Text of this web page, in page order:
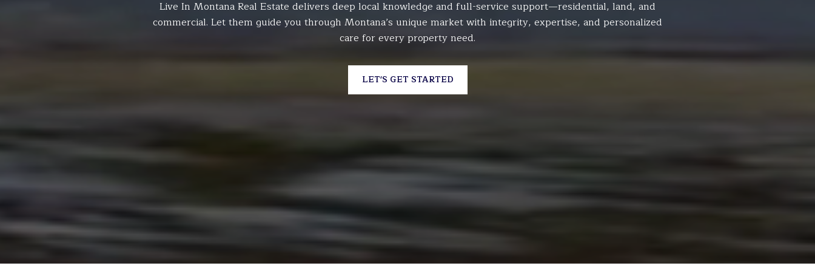
Live In Montana Real Estate delivers deep local knowledge and full-service support—residential, land, and
commercial. Let them guide you through Montana’s unique market with integrity, expertise, and personalized
care for every property need.
LET'S GET STARTED